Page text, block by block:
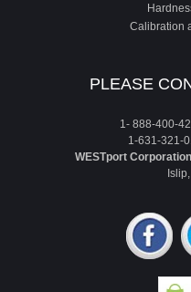
Calibration
PLEASE
1- 888-400-
1-631-321-
WESTport Corporation